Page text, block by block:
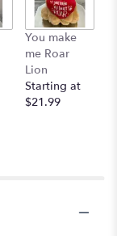
will
scroll
down
this
page
You make
me Roar
Lion
Starting at
$21.99